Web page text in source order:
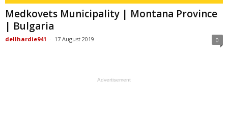
Medkovets Municipality | Montana Province
| Bulgaria
dellhardie941 - 17 August 2019 0
Advertisement